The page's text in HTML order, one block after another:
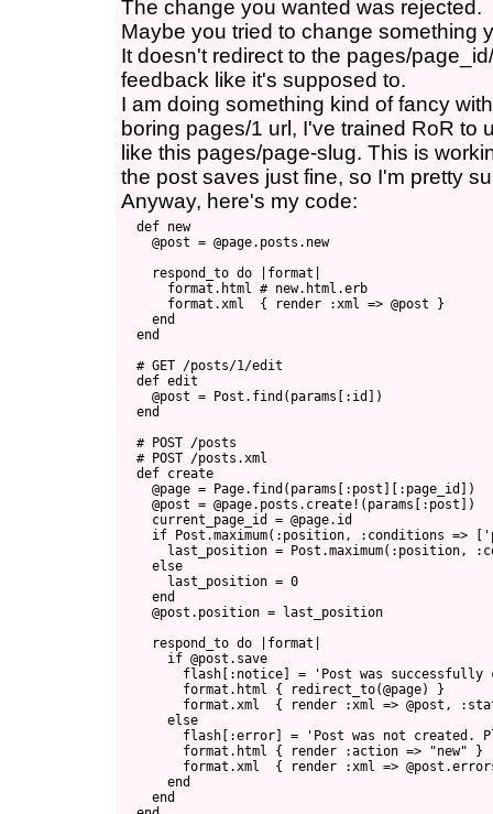
The change you wanted was rejected.
Maybe you tried to change something
It doesn't redirect to the pages/
feedback like it's supposed to.
I am doing something kind of fancy
boring pages/1 url, I've trained RoR to
like this pages/page-slug. This is
the post saves just fine, so I'm pretty
Anyway, here's my code:
  def new
    @post = @page.posts.new
    respond_to do |format|
      format.html # new.html.erb
      format.xml  { render :xml => @post }
    end
  end
  # GET /posts/1/edit
  def edit
    @post = Post.find(params[:id])
  end
  # POST /posts
  # POST /posts.xml
  def create
    @page = Page.find(params[:post][:page_id])
    @post = @page.posts.create!(params[:post])
    current_page_id = @page.id
if Post.maximum(:position, :conditions =>
last_position = Post.maximum(:position,
    else
      last_position = 0
    end
    @post.position = last_position
    respond_to do |format|
      if @post.save
flash[:notice] = 'Post was successfully
        format.html { redirect_to(@page) }
format.xml  { render :xml => @post,
      else
flash[:error] = 'Post was not created.
        format.html { render :action => "new" }
format.xml  { render :xml =>
      end
    end